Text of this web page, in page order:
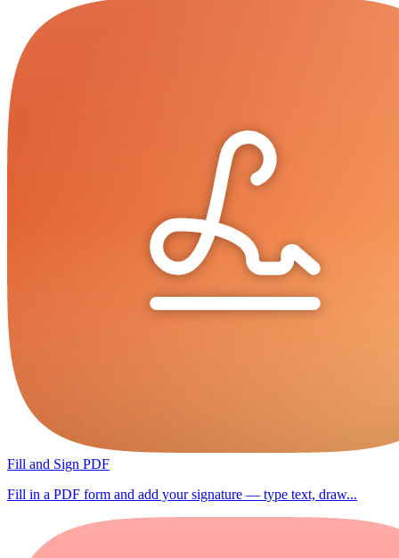
Fill and Sign PDF
Fill in a PDF form and add your signature — type text, draw...